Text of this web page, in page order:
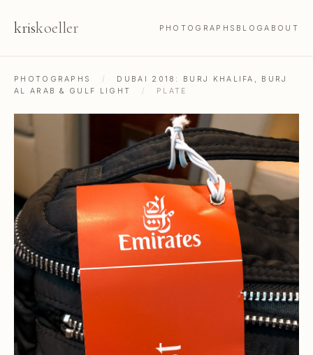
kriskoeller PHOTOGRAPHS BLOGABOUT
PHOTOGRAPHS /
DUBAI 2018: BURJ KHALIFA, BURJ
AL ARAB & GULF LIGHT
/ PLATE